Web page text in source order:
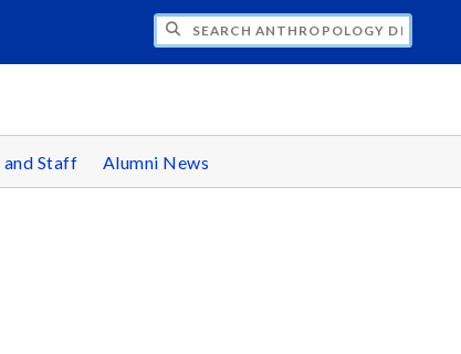
ANTHROPOLOGY DEPARTMENT
and Staff Alumni News